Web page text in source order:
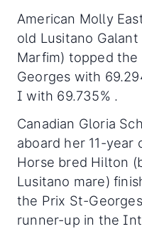
American Molly
old Lusitano Galant
Marfim) topped
Georges with
I with 69.735% .
Canadian Gloria
aboard her 11-
Horse bred Hilton
Lusitano mare)
the Prix St-
runner-up in the